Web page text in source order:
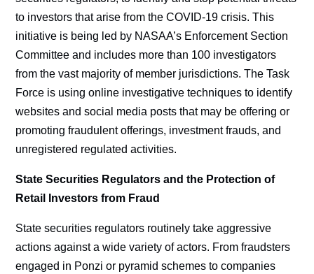
to investors that arise from the COVID-19 crisis. This
initiative is being led by NASAA’s Enforcement Section
Committee and includes more than 100 investigators
from the vast majority of member jurisdictions. The Task
Force is using online investigative techniques to identify
websites and social media posts that may be offering or
promoting fraudulent offerings, investment frauds, and
unregistered regulated activities.
State Securities Regulators and the Protection of
Retail Investors from Fraud
State securities regulators routinely take aggressive
actions against a wide variety of actors. From fraudsters
engaged in Ponzi or pyramid schemes to companies